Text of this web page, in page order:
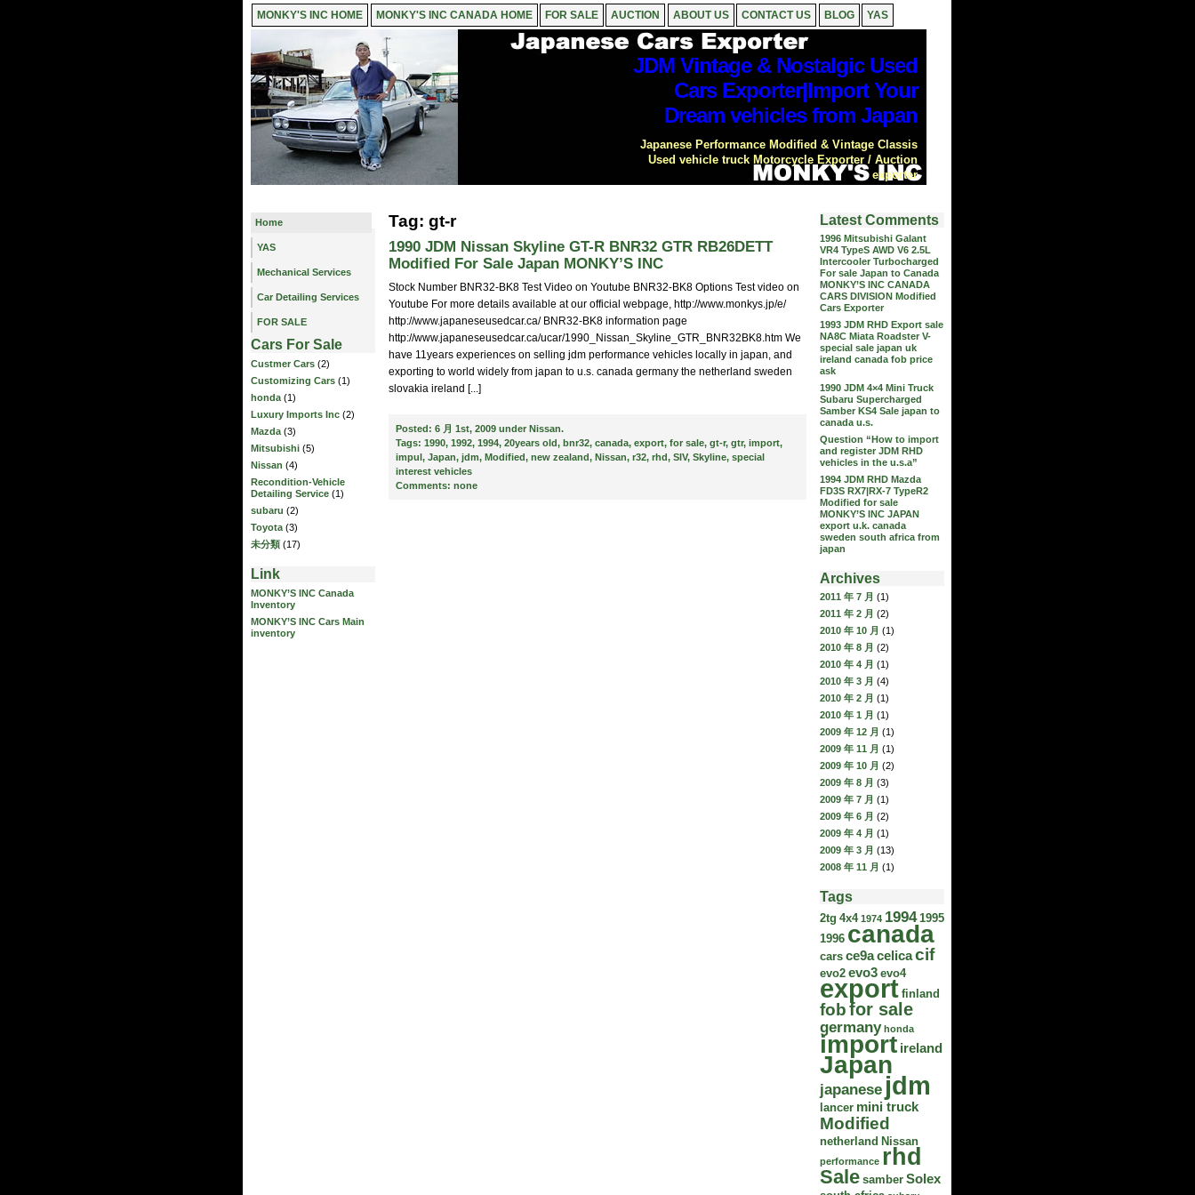
MONKY'S INC HOME MONKY'S INC CANADA HOME FOR SALE AUCTION ABOUT US CONTACT US BLOG YAS
JDM Vintage & Nostalgic Used
Cars Exporter|Import Your
Dream vehicles from Japan
Japanese Performance Modified & Vintage Classis
Used vehicle truck Motorcycle Exporter / Auction
exporter
Home
YAS
Mechanical Services
Car Detailing Services
FOR SALE
Cars For Sale
Custmer Cars (2)
Customizing Cars (1)
honda (1)
Luxury Imports Inc (2)
Mazda (3)
Mitsubishi (5)
Nissan (4)
Recondition-Vehicle
Detailing Service (1)
subaru (2)
Toyota (3)
未分類 (17)
Link
MONKY’S INC Canada
Inventory
MONKY’S INC Cars Main
inventory
Latest Comments
1996 Mitsubishi Galant
VR4 TypeS AWD V6 2.5L
Intercooler Turbocharged
For sale Japan to Canada
MONKY’S INC CANADA
CARS DIVISION Modified
Cars Exporter
1993 JDM RHD Export sale
NA8C Miata Roadster V-
special sale japan uk
ireland canada fob price
ask
1990 JDM 4×4 Mini Truck
Subaru Supercharged
Samber KS4 Sale japan to
canada u.s.
Question “How to import
and register JDM RHD
vehicles in the u.s.a”
1994 JDM RHD Mazda
FD3S RX7|RX-7 TypeR2
Modified for sale
MONKY’S INC JAPAN
export u.k. canada
sweden south africa from
japan
Archives
2011 年 7 月 (1)
2011 年 2 月 (2)
2010 年 10 月 (1)
2010 年 8 月 (2)
2010 年 4 月 (1)
2010 年 3 月 (4)
2010 年 2 月 (1)
2010 年 1 月 (1)
2009 年 12 月 (1)
2009 年 11 月 (1)
2009 年 10 月 (2)
2009 年 8 月 (3)
2009 年 7 月 (1)
2009 年 6 月 (2)
2009 年 4 月 (1)
2009 年 3 月 (13)
2008 年 11 月 (1)
Tags
2tg 4x4 1974 1994 1995
1996 canada
cars ce9acelicacif
evo2 evo3 evo4
export finland
fobfor sale
germany honda
import ireland
Japan
japanese jdm
lancer mini truck
Modified
netherland Nissan
performance rhd
Sale samber Solex
Tag: gt-r
1990 JDM Nissan Skyline GT-R BNR32 GTR RB26DETT
Modified For Sale Japan MONKY’S INC
Stock Number BNR32-BK8 Test Video on Youtube BNR32-BK8 Options Test video on
Youtube For more details available at our official webpage, http://www.monkys.jp/e/
http://www.japaneseusedcar.ca/ BNR32-BK8 information page
http://www.japaneseusedcar.ca/ucar/1990_Nissan_Skyline_GTR_BNR32BK8.htm We
have 11years experiences on selling jdm performance vehicles locally in japan, and
exporting to world widely from japan to u.s. canada germany the netherland sweden
slovakia ireland [...]
Posted: 6 月 1st, 2009 under Nissan.
Tags: 1990, 1992, 1994, 20years old, bnr32, canada, export, for sale, gt-r, gtr, import,
impul , Japan, jdm, Modified, new zealand, Nissan, r32, rhd, SIV, Skyline, special
interest vehicles
Comments: none